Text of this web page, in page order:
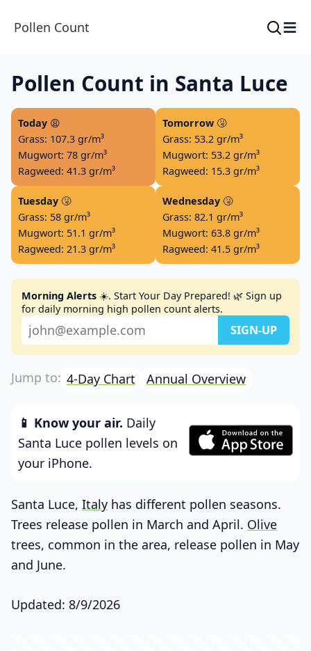
Pollen Count ≡
Pollen Count in Santa Luce
Today 😩
Grass: 107.3 gr/m³
Mugwort: 78 gr/m³
Ragweed: 41.3 gr/m³
Tomorrow 🤧
Grass: 53.2 gr/m³
Mugwort: 53.2 gr/m³
Ragweed: 15.3 gr/m³
Tuesday 🤧
Grass: 58 gr/m³
Mugwort: 51.1 gr/m³
Ragweed: 21.3 gr/m³
Wednesday 🤧
Grass: 82.1 gr/m³
Mugwort: 63.8 gr/m³
Ragweed: 41.5 gr/m³
Morning Alerts ☀️. Start Your Day Prepared! 🌿 Sign up
for daily morning high pollen count alerts.
4-Day Chart Annual Overview
📱 Know your air. Daily
Santa Luce pollen levels on
your iPhone.
Santa Luce, Italy has different pollen seasons.
Trees release pollen in March and April. Olive
trees, common in the area, release pollen in May
and June.
Updated: 8/9/2026